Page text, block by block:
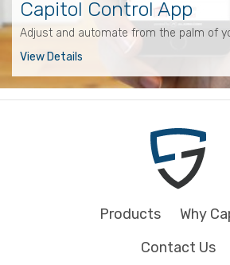
Capitol Control App
Adjust and automate from the palm of
View Details
Products
Why
Contact Us